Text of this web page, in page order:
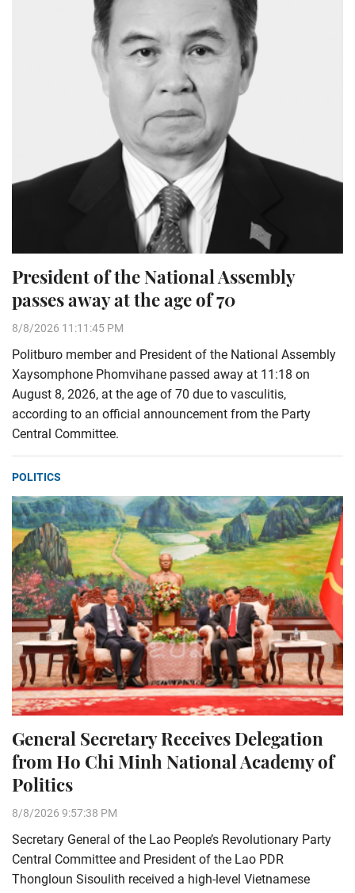
President of the National Assembly
passes away at the age of 70
8/8/2026 11:11:45 PM
Politburo member and President of the National Assembly
Xaysomphone Phomvihane passed away at 11:18 on
August 8, 2026, at the age of 70 due to vasculitis,
according to an official announcement from the Party
Central Committee.
POLITICS
General Secretary Receives Delegation
from Ho Chi Minh National Academy of
Politics
8/8/2026 9:57:38 PM
Secretary General of the Lao People’s Revolutionary Party
Central Committee and President of the Lao PDR
Thongloun Sisoulith received a high-level Vietnamese